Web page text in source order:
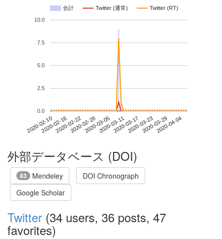
合計 Twitter (通常) Twitter (RT)
2020-02-102020-02-162020-02-222020-02-282020-03-052020-03-112020-03-172020-03-232020-03-292020-04-04
0.0
2.5
5.0
7.5
10.0
外部データベース (DOI)
83 Mendeley
DOI Chronograph
Google Scholar
Twitter (34 users, 36 posts, 47
favorites)